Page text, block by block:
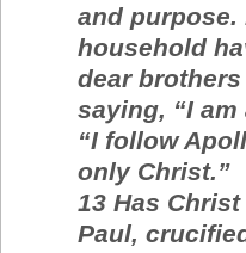
and purpose.
household
dear
saying, “I
“I follow
only Christ.”
13 Has
Paul,